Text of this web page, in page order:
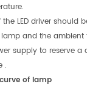
LED driver should
and the ambient
supply to reserve
.
of lamp